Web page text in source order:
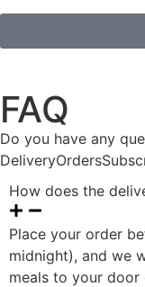
FAQ
Do you have any
DeliveryOrders
How does the
Place your order
midnight), and we
meals to your door